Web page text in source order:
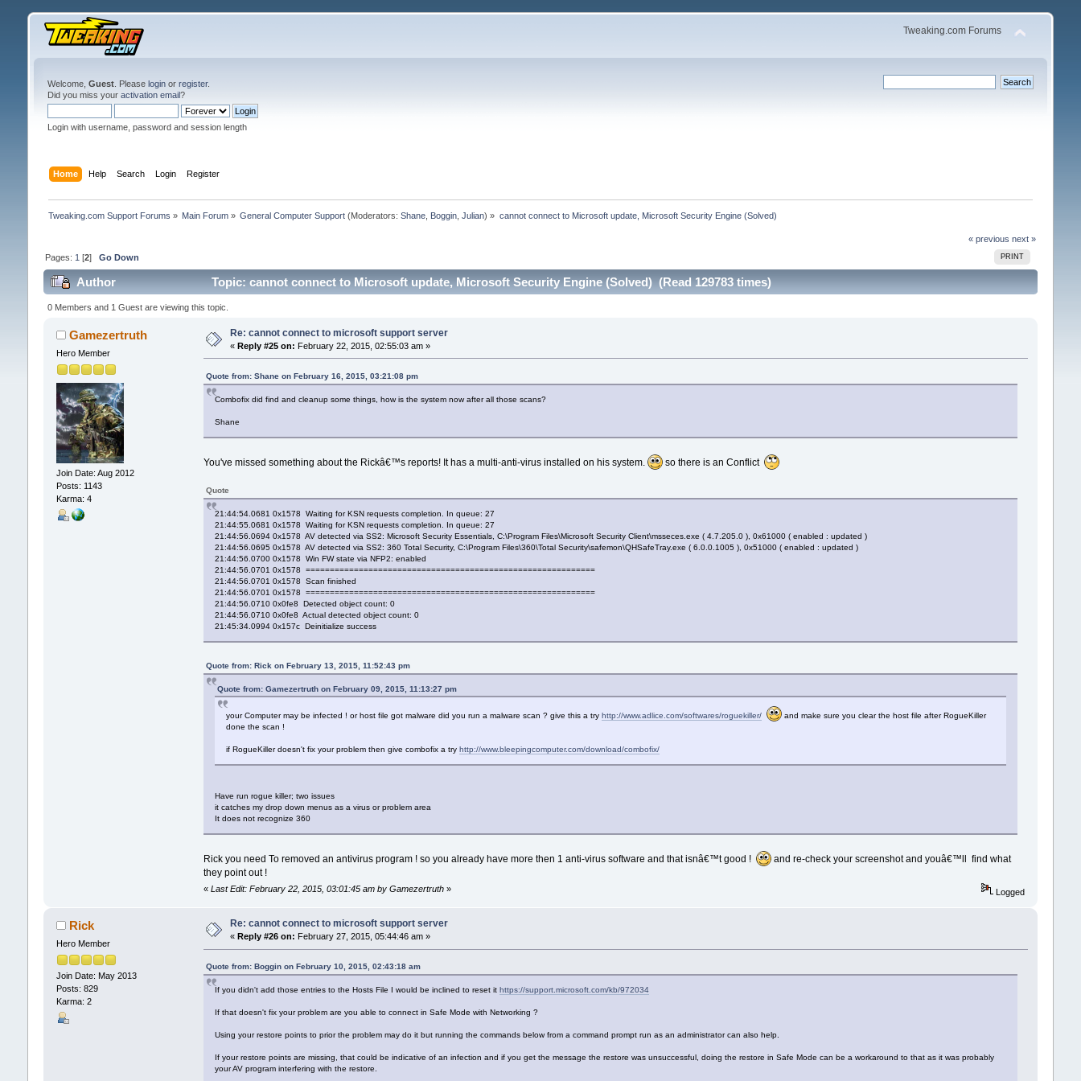
Tweaking.com Forums
Welcome, Guest. Please loginor register.
Did you miss your activation email?
Login with username, password and session length
Home Help Search Login Register
Tweaking.com Support Forums » Main Forum » General Computer Support (Moderators:Shane Boggin ,Julian) » cannot connect to Microsoft update, Microsoft Security Engine (Solved)
« previous next »
PRINT
Pages: 1 [2] Go Down
Author Topic: cannot connect to Microsoft update, Microsoft Security Engine (Solved) (Read 129783 times)
0 Members and 1 Guest are viewing this topic.
Gamezertruth
Hero Member
Join Date: Aug 2012
Posts: 1143
Karma: 4
Re: cannot connect to microsoft support server
« Reply #25 on: February 22, 2015, 02:55:03 am »
Quote from: Shane on February 16, 2015, 03:21:08 pm
Combofix did find and cleanup some things, how is the system now after all those scans?
Shane
You've missed something about the Rickâ€™s reports! It has a multi-anti-virus installed on his system. so there is an Conflict
Quote
21:44:54.0681 0x1578 Waiting for KSN requests completion. In queue: 27
21:44:55.0681 0x1578 Waiting for KSN requests completion. In queue: 27
21:44:56.0694 0x1578 AV detected via SS2: Microsoft Security Essentials, C:\Program Files\Microsoft Security Client\msseces.exe ( 4.7.205.0 ), 0x61000 ( enabled : updated )
21:44:56.0695 0x1578 AV detected via SS2: 360 Total Security, C:\Program Files\360\Total Security\safemon\QHSafeTray.exe ( 6.0.0.1005 ), 0x51000 ( enabled : updated )
21:44:56.0700 0x1578 Win FW state via NFP2: enabled
21:44:56.0701 0x1578 ============================================================
21:44:56.0701 0x1578 Scan finished
21:44:56.0701 0x1578 ============================================================
21:44:56.0710 0x0fe8 Detected object count: 0
21:44:56.0710 0x0fe8 Actual detected object count: 0
21:45:34.0994 0x157c Deinitialize success
Quote from: Rick on February 13, 2015, 11:52:43 pm
Quote from: Gamezertruth on February 09, 2015, 11:13:27 pm
your Computer may be infected ! or host file got malware did you run a malware scan ? give this a tryhttp://www.adlice.com/softwares/roguekiller/
and make sure you clear the host file after RogueKiller
done the scan !
if RogueKiller doesn't fix your problem then give combofix a tryhttp://www.bleepingcomputer.com/download/combofix/
Have run rogue killer; two issues
it catches my drop down menus as a virus or problem area
It does not recognize 360
Rick you need To removed an antivirus program ! so you already have more then 1 anti-virus software and that isnâ€™t good !
and re-check your screenshot and youâ€™ll find what
they point out !
«Last Edit: February 22, 2015, 03:01:45 am by Gamezertruth» Logged
Rick
Hero Member
Join Date: May 2013
Posts: 829
Karma: 2
Re: cannot connect to microsoft support server
« Reply #26 on: February 27, 2015, 05:44:46 am »
Quote from: Boggin on February 10, 2015, 02:43:18 am
If you didn't add those entries to the Hosts File I would be inclined to reset ithttps://support.microsoft.com/kb/972034
If that doesn't fix your problem are you able to connect in Safe Mode with Networking ?
Using your restore points to prior the problem may do it but running the commands below from a command prompt run as an administrator can also help.
If your restore points are missing, that could be indicative of an infection and if you get the message the restore was unsuccessful, doing the restore in Safe Mode can be a workaround to that as it was probably
your AV program interfering with the restore.